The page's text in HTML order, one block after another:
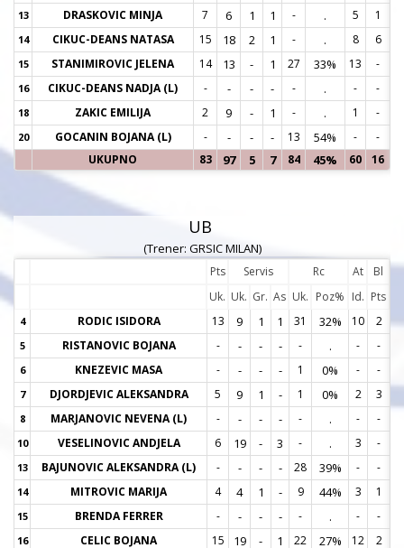
13 DRASKOVIC MINJA 7 6 1 1 - . 5 1
14 CIKUC-DEANS NATASA 15 18 2 1 - . 8 6
15 STANIMIROVIC JELENA 14 13 - 1 27 33% 13 -
16 CIKUC-DEANS NADJA (L) - - - - - . - -
18 ZAKIC EMILIJA 2 9 - 1 - . 1 -
20 GOCANIN BOJANA (L) - - - - 13 54% -
-
UKUPNO
83 97 5 7 84 45% 60 16
UB
(Trener: GRSIC MILAN)
Pts Servis Rc At
Bl
Uk. Uk. Gr. As Uk. Poz% Id. Pts
4 RODIC ISIDORA 13 9 1 1 31 32% 10 2
5 RISTANOVIC BOJANA - - - - - . - -
6 KNEZEVIC MASA - - - - 1 0% - -
7 DJORDJEVIC ALEKSANDRA 5 9 1 - 1 0% 2 3
8 MARJANOVIC NEVENA (L) - - - - - . - -
10 VESELINOVIC ANDJELA 6 19 - 3 - . 3 -
13 BAJUNOVIC ALEKSANDRA (L) - - - - 28 39% - -
14 MITROVIC MARIJA 4 4 1 - 9 44% 3 1
15 BRENDA FERRER - - - - - . - -
16 CELIC BOJANA 15 19 - 1 22 27% 12 2